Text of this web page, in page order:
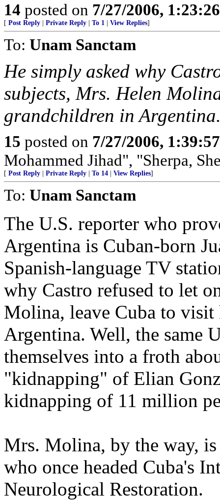
14 posted on 7/27/2006,
[ Post Reply Private Reply To 1 View Replies]
To: Unam Sanctam
He simply asked why
subjects, Mrs. Helen
grandchildren in
15 posted on 7/27/2006,
Mohammed Jihad", "Sherpa,
[ Post Reply Private Reply To 14 View Replies]
To: Unam Sanctam
The U.S. reporter who
Argentina is Cuban-born
Spanish-language TV
why Castro refused to let
Molina, leave Cuba to
Argentina. Well, the same
themselves into a froth
"kidnapping" of Elian
kidnapping of 11 million
Mrs. Molina, by the way, is
who once headed Cuba's
Neurological Restoration.